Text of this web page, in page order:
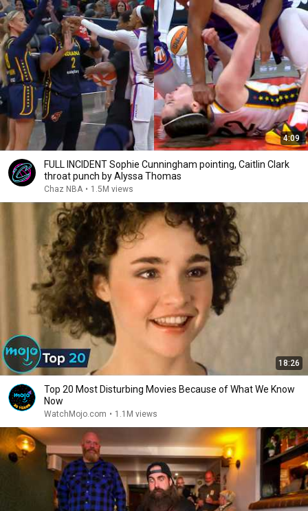
4:09
FULL INCIDENT Sophie Cunningham pointing, Caitlin Clark
throat punch by Alyssa Thomas
Chaz NBA • 1.5M views
18:26
Top 20 Most Disturbing Movies Because of What We Know
Now
WatchMojo.com • 1.1M views